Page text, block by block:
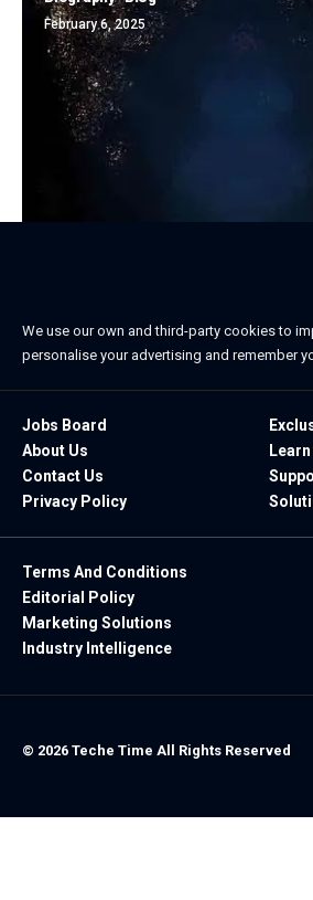
February 6, 2025
We use our own and third-party cookies to
personalise your advertising and remember
Jobs Board
About Us
Contact Us
Privacy Policy
Terms And Conditions
Editorial Policy
Marketing Solutions
Industry Intelligence
© 2026 Teche Time All Rights Reserved